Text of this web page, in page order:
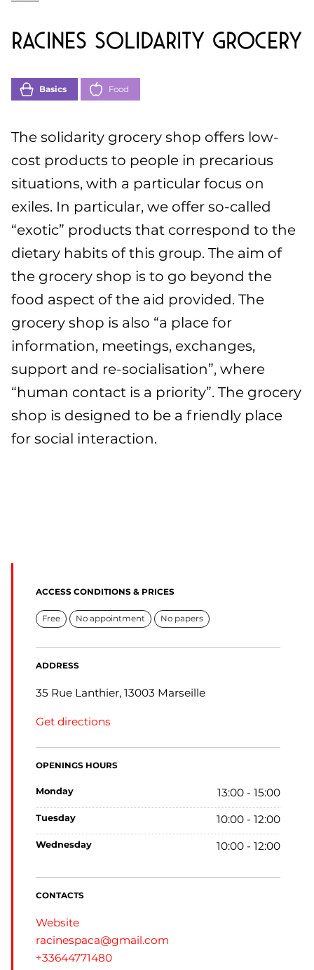
Racines solidarity grocery
Basics Food
The solidarity grocery shop offers low-
cost products to people in precarious
situations, with a particular focus on
exiles. In particular, we offer so-called
“exotic” products that correspond to the
dietary habits of this group. The aim of
the grocery shop is to go beyond the
food aspect of the aid provided. The
grocery shop is also “a place for
information, meetings, exchanges,
support and re-socialisation”, where
“human contact is a priority”. The grocery
shop is designed to be a friendly place
for social interaction.
ACCESS CONDITIONS & PRICES
Free No appointment No papers
ADDRESS
35 Rue Lanthier, 13003 Marseille
Get directions
OPENINGS HOURS
monday 13:00 - 15:00
tuesday 10:00 - 12:00
wednesday 10:00 - 12:00
CONTACTS
Website
racinespaca@gmail.com
+33644771480